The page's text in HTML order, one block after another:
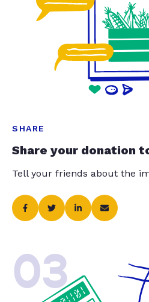
SHARE
Share your donation
Tell your friends about the
03